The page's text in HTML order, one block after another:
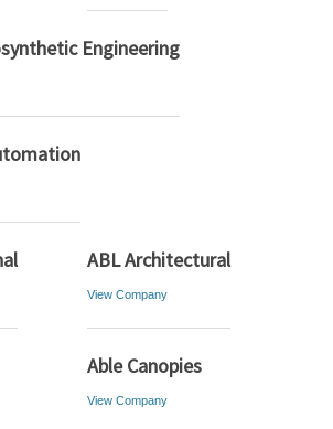
Engineering
ABL Architectural
View Company
Able Canopies
View Company